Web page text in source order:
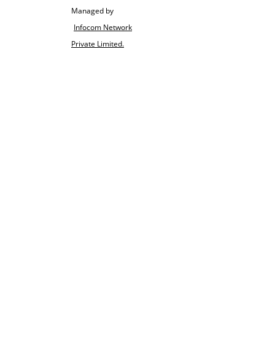
Managed by
Infocom Network
Private Limited.